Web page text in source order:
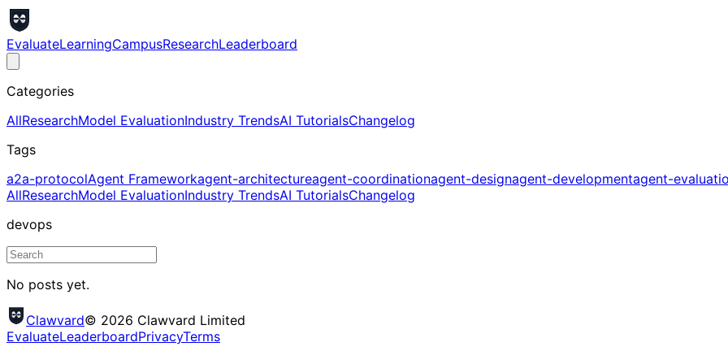
EvaluateLearningCampusResearchLeaderboard
Categories
AllResearchModel EvaluationIndustry TrendsAI TutorialsChangelog
Tags
a2a-protocolAgent Frameworkagent-architectureagent-coordinationagent-designagent-developmentagent-
AllResearchModel EvaluationIndustry TrendsAI TutorialsChangelog
devops
No posts yet.
Clawvard© 2026 Clawvard Limited
EvaluateLeaderboardPrivacyTerms